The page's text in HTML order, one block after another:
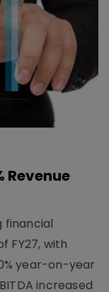
Revenue
financial
FY27, with
year-on-year
increased